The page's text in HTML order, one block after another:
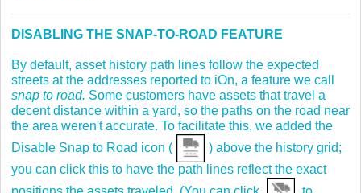
DISABLING THE SNAP-TO-ROAD FEATURE
By default, asset history path lines follow the expected
streets at the addresses reported to iOn, a feature we call
snap to road. Some customers have assets that travel a
decent distance within a yard, so the paths on the road near
the area weren't accurate. To facilitate this, we added the
Disable Snap to Road icon (
) above the history grid;
you can click this to have the path lines reflect the exact